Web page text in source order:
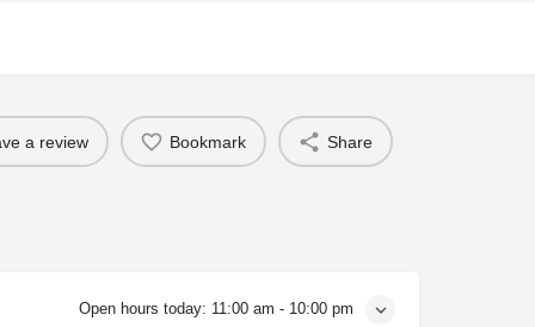
a review Bookmark Share
Open hours today: 11:00 am - 10:00 pm